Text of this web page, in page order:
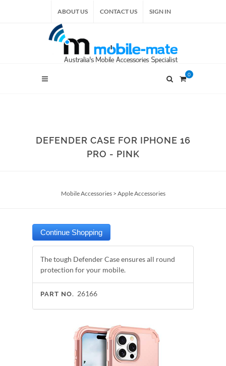
ABOUT US CONTACT US SIGN IN
0
DEFENDER CASE FOR IPHONE 16
PRO - PINK
Mobile Accessories> Apple Accessories
The tough Defender Case ensures all round
protection for your mobile.
PART NO. 26166